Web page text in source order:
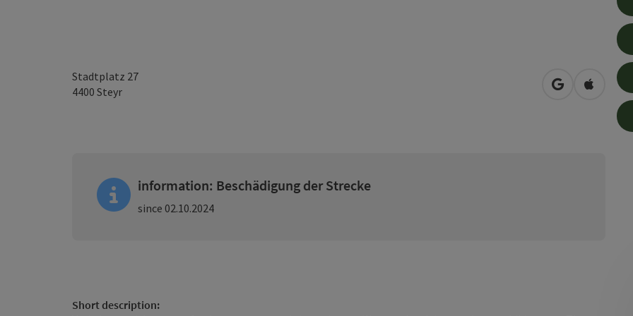
Stadtplatz 27
4400 Steyr open inOpen in
information: Beschädigung der Strecke
since 02.10.2024
Short description: